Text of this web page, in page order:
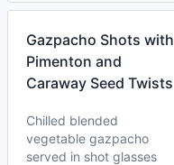
Gazpacho Shots with
Pimenton and
Caraway Seed Twists
Chilled blended
vegetable gazpacho
served in shot glasses